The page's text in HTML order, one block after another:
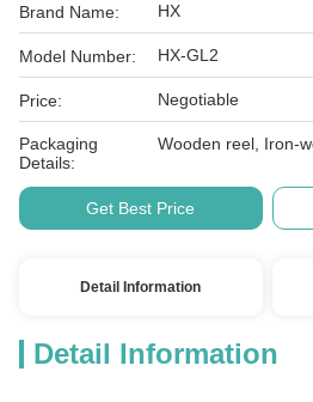
Brand Name: HX
Model Number: HX-GL2
Price: Negotiable
Packaging
Details:
Wooden reel, Iron-
Get Best Price
Detail Information
Detail Information